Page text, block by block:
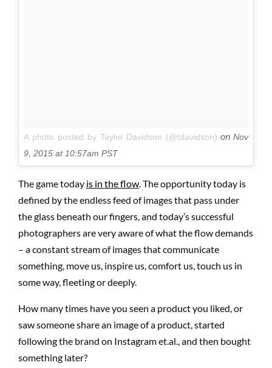
A photo posted by Taylor Davidson (@tdavidson) on Nov
9, 2015 at 10:57am PST
The game today is in the flow. The opportunity today is
defined by the endless feed of images that pass under
the glass beneath our fingers, and today’s successful
photographers are very aware of what the flow demands
– a constant stream of images that communicate
something, move us, inspire us, comfort us, touch us in
some way, fleeting or deeply.
How many times have you seen a product you liked, or
saw someone share an image of a product, started
following the brand on Instagram et.al., and then bought
something later?